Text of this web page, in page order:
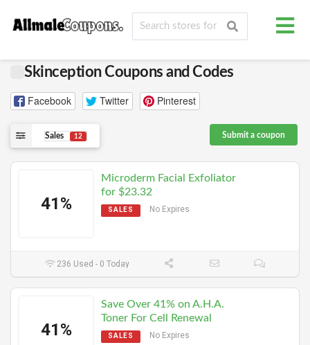
Skinception Coupons and Codes
Facebook Twitter Pinterest
Sales 12 Submit a coupon
41%
Microderm Facial Exfoliator
for $23.32
SALES No Expires
236 Used - 0 Today
41%
Save Over 41% on A.H.A.
Toner For Cell Renewal
SALES No Expires